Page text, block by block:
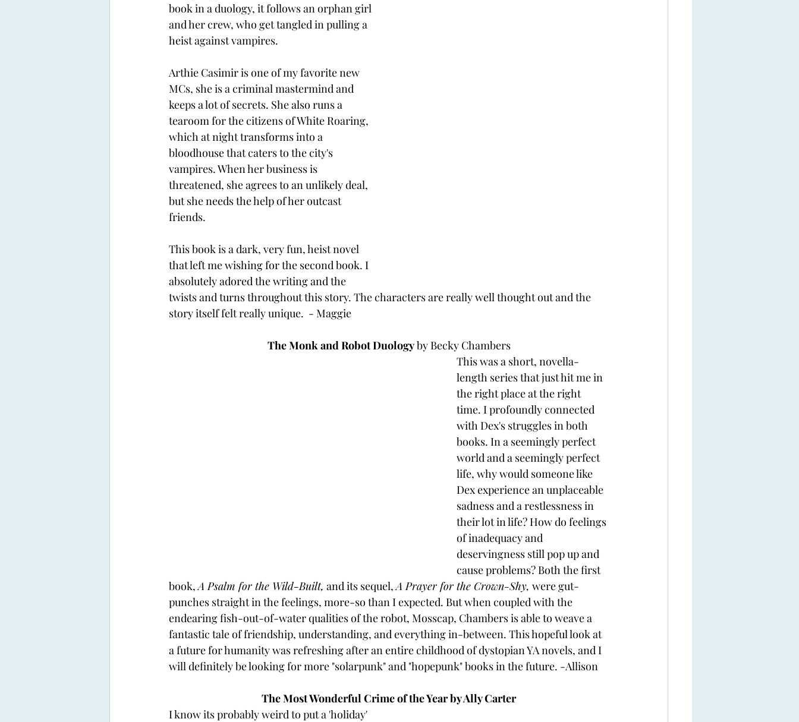
book in a duology, it follows an orphan girl
and her crew, who get tangled in pulling a
heist against vampires.
Arthie Casimir is one of my favorite new
MCs, she is a criminal mastermind and
keeps a lot of secrets. She also runs a
tearoom for the citizens of White Roaring,
which at night transforms into a
bloodhouse that caters to the city's
vampires. When her business is
threatened, she agrees to an unlikely deal,
but she needs the help of her outcast
friends.
This book is a dark, very fun, heist novel
that left me wishing for the second book. I
absolutely adored the writing and the
twists and turns throughout this story. The characters are really well thought out and the
story itself felt really unique.  - Maggie
The Monk and Robot Duology by Becky Chambers
This was a short, novella-
length series that just hit me in
the right place at the right
time. I profoundly connected
with Dex's struggles in both
books. In a seemingly perfect
world and a seemingly perfect
life, why would someone like
Dex experience an unplaceable
sadness and a restlessness in
their lot in life? How do feelings
of inadequacy and
deservingness still pop up and
cause problems? Both the first
book, A Psalm for the Wild-Built, and its sequel, A Prayer for the Crown-Shy, were gut-
punches straight in the feelings, more-so than I expected. But when coupled with the
endearing fish-out-of-water qualities of the robot, Mosscap, Chambers is able to weave a
fantastic tale of friendship, understanding, and everything in-between. This hopeful look at
a future for humanity was refreshing after an entire childhood of dystopian YA novels, and I
will definitely be looking for more "solarpunk" and "hopepunk" books in the future. -Allison
The Most Wonderful Crime of the Year by Ally Carter
I know its probably weird to put a 'holiday'